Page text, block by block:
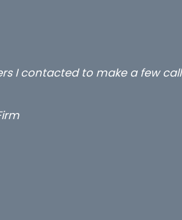
I contacted to make a few